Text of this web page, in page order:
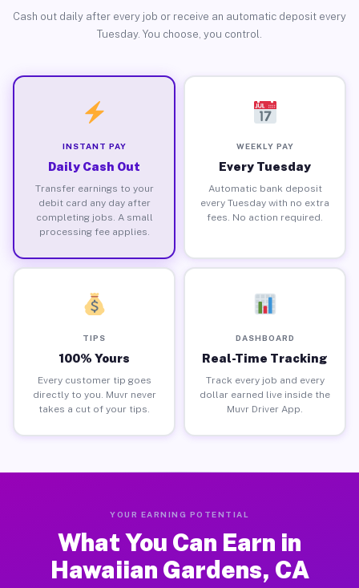
Cash out daily after every job or receive an automatic deposit every
Tuesday. You choose, you control.
INSTANT PAY
Daily Cash Out
Transfer earnings to your
debit card any day after
completing jobs. A small
processing fee applies.
WEEKLY PAY
Every Tuesday
Automatic bank deposit
every Tuesday with no extra
fees. No action required.
TIPS
100% Yours
Every customer tip goes
directly to you. Muvr never
takes a cut of your tips.
DASHBOARD
Real-Time Tracking
Track every job and every
dollar earned live inside the
Muvr Driver App.
YOUR EARNING POTENTIAL
What You Can Earn in
Hawaiian Gardens, CA